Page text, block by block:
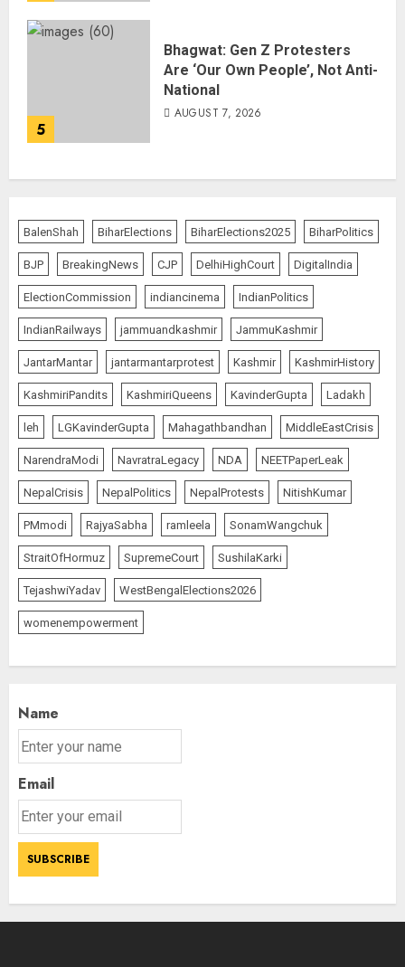
5
Bhagwat: Gen Z Protesters
Are ‘Our Own People’, Not Anti-
National
AUGUST 7, 2026
BalenShah BiharElections BiharElections2025 BiharPolitics
BJP BreakingNews CJP DelhiHighCourt DigitalIndia
ElectionCommission indiancinema IndianPolitics
IndianRailways jammuandkashmir JammuKashmir
JantarMantar jantarmantarprotest Kashmir KashmirHistory
KashmiriPandits KashmiriQueens KavinderGupta Ladakh
leh LGKavinderGupta Mahagathbandhan MiddleEastCrisis
NarendraModi NavratraLegacy NDA NEETPaperLeak
NepalCrisis NepalPolitics NepalProtests NitishKumar
PMmodi RajyaSabha ramleela SonamWangchuk
StraitOfHormuz SupremeCourt SushilaKarki
TejashwiYadav WestBengalElections2026
womenempowerment
Name
Email